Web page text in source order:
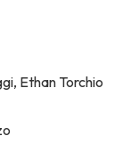
Ethan Torchio